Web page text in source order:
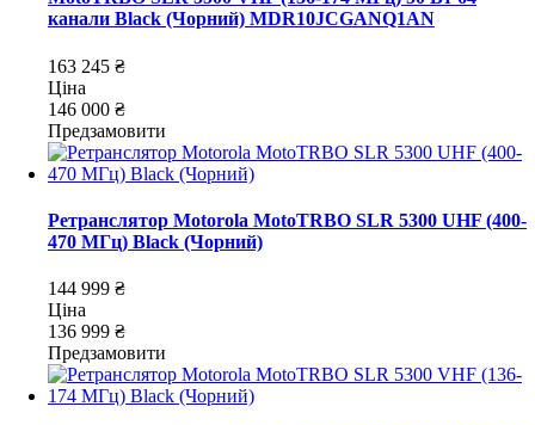
канали Black (Чорний) MDR10JCGANQ1AN
163 245 ₴
Ціна
146 000 ₴
Предзамовити
Ретранслятор Motorola MotoTRBO SLR 5300 UHF (400-
470 МГц) Black (Чорний)
144 999 ₴
Ціна
136 999 ₴
Предзамовити